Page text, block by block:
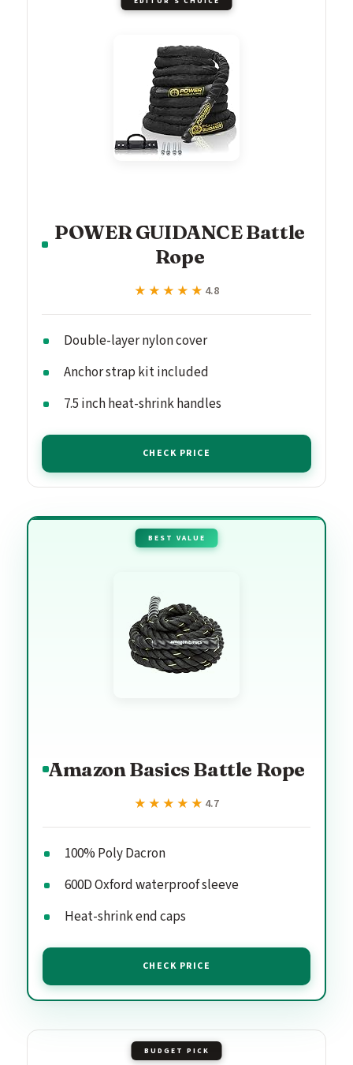
POWER GUIDANCE Battle
Rope
★★★★★
★★★★★ 4.8
Double-layer nylon cover
Anchor strap kit included
7.5 inch heat-shrink handles
CHECK PRICE
BEST VALUE
Amazon Basics Battle Rope
★★★★★
★★★★★ 4.7
100% Poly Dacron
600D Oxford waterproof sleeve
Heat-shrink end caps
CHECK PRICE
BUDGET PICK